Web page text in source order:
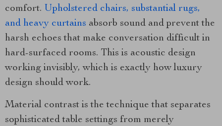
comfort. Upholstered chairs, substantial rugs,
and heavy curtains absorb sound and prevent the
harsh echoes that make conversation difficult in
hard-surfaced rooms. This is acoustic design
working invisibly, which is exactly how luxury
design should work.
Material contrast is the technique that separates
sophisticated table settings from merely